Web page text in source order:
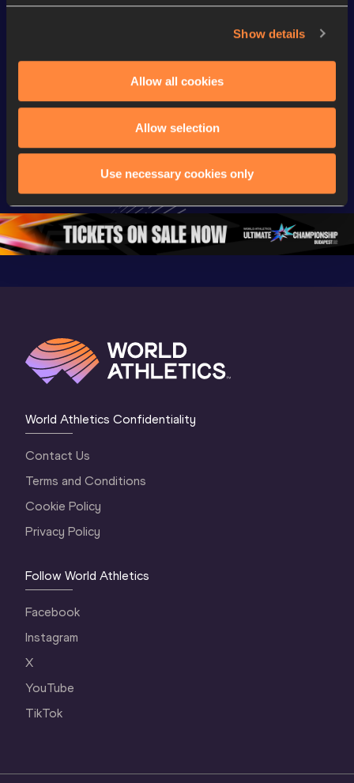
Show details
Allow all cookies
Allow selection
Use necessary cookies only
Women Final |
Championships
Oregon 26
Championships
Full Discus
Throw Women
Championships
Oregon 26
Final |
World Athletics Confidentiality
Contact Us
Terms and Conditions
Cookie Policy
Privacy Policy
Follow World Athletics
Facebook
Instagram
X
YouTube
TikTok